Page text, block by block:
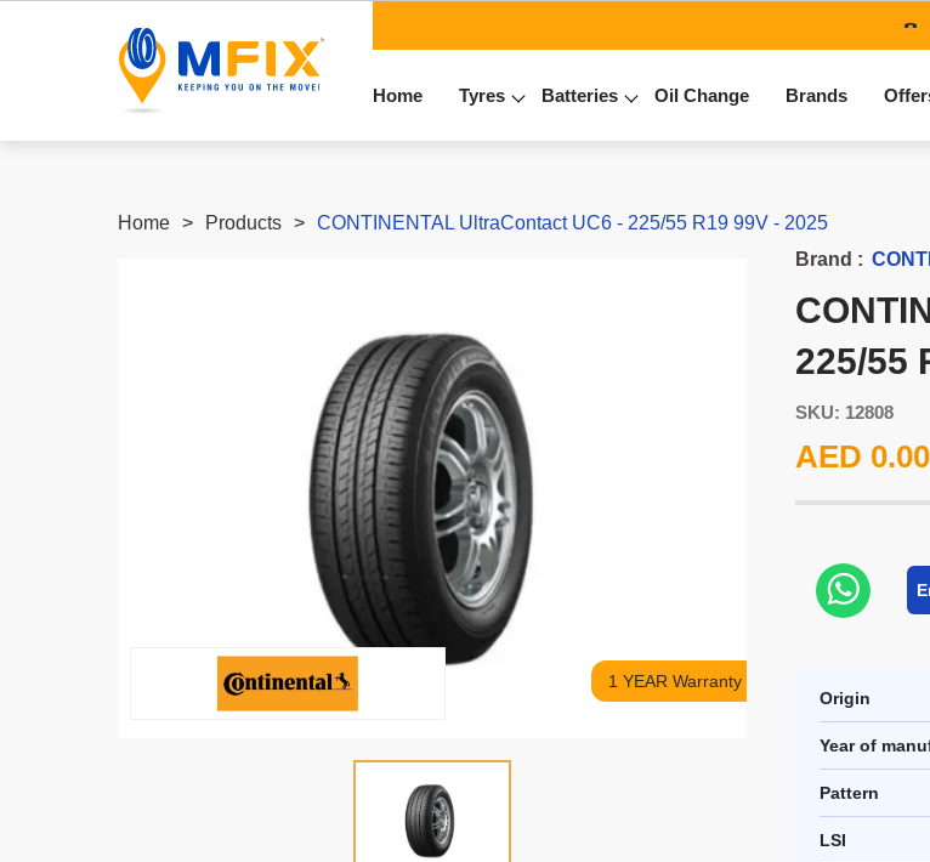
Home Tyres Batteries Oil Change Brands
Home Products CONTINENTAL UltraContact UC6 - 225/55 R19 99V - 2025
1 YEAR Warranty
Brand :
225/55
SKU: 12808
AED 0.00
Origin
Year of
Pattern
LSI